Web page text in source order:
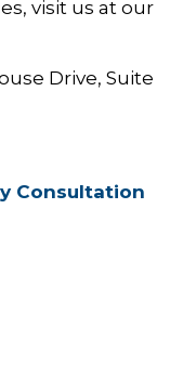
visit us at our
Drive, Suite
Consultation